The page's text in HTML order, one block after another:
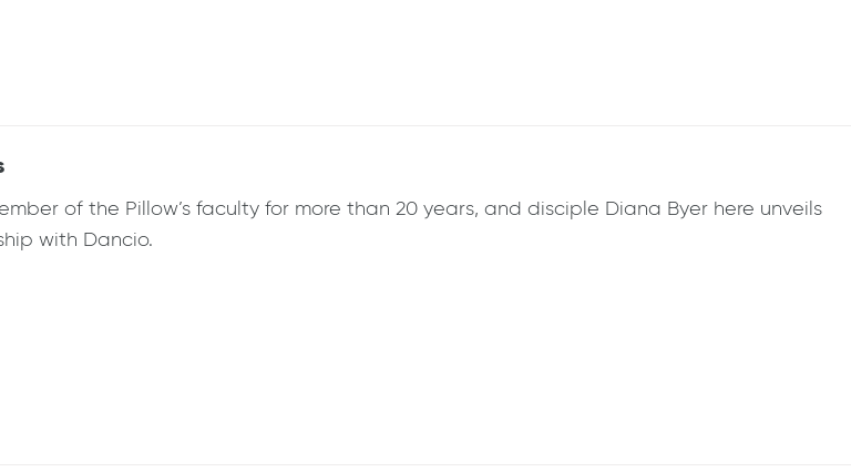
of the Pillow’s faculty for more than 20 years, and disciple Diana Byer here unveils
with Dancio.